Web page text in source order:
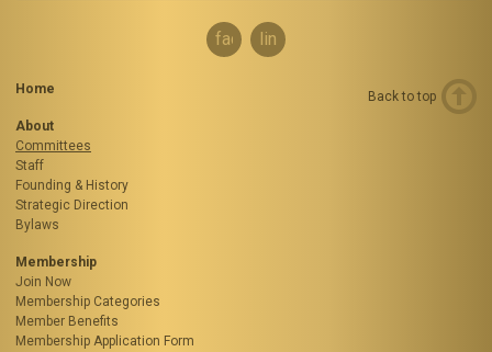
facebooklinkedin
Home
About
Committees
Staff
Founding & History
Strategic Direction
Bylaws
Membership
Join Now
Membership Categories
Member Benefits
Membership Application Form
Back to top